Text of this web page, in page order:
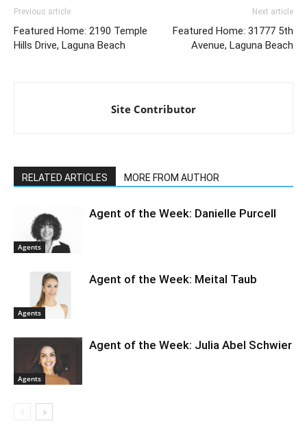
Previous article
Featured Home: 2190 Temple
Hills Drive, Laguna Beach
Next article
Featured Home: 31777 5th
Avenue, Laguna Beach
Site Contributor
RELATED ARTICLES MORE FROM AUTHOR
Agents
Agent of the Week: Danielle Purcell
Agents
Agent of the Week: Meital Taub
Agents
Agent of the Week: Julia Abel Schwier